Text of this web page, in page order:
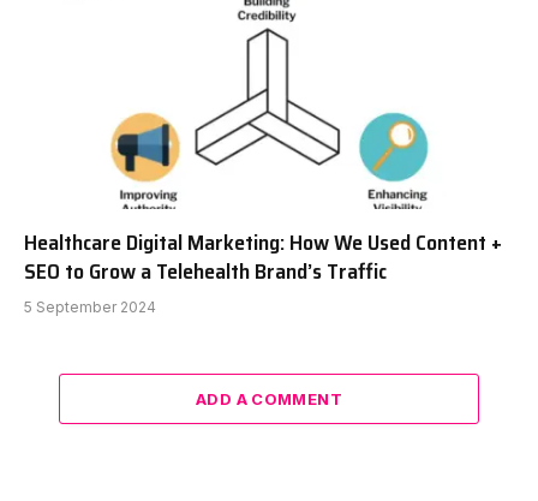
Healthcare Digital Marketing: How We Used Content +
SEO to Grow a Telehealth Brand’s Traffic
5 September 2024
ADD A COMMENT